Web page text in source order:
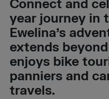
Connect and
year journey in
Ewelina’s
extends
enjoys bike
panniers and
travels.